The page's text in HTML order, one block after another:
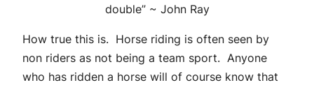
double” ~ John Ray
How true this is. Horse riding is often seen by
non riders as not being a team sport. Anyone
who has ridden a horse will of course know that